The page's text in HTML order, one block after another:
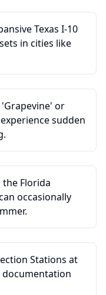
Texas I-10
in cities like
or
sudden
Florida
occasionally
Stations at